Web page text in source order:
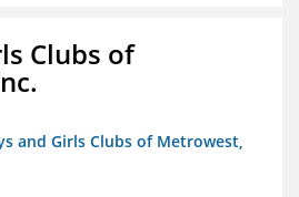
Clubs of
and Girls Clubs of Metrowest,